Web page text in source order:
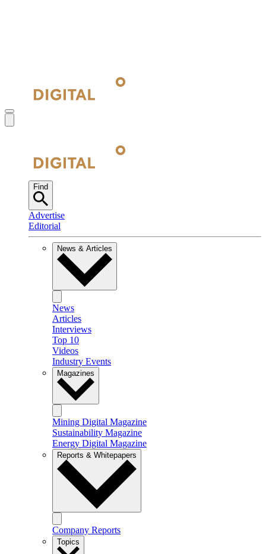
Find
Advertise
Editorial
News & Articles
News
Articles
Interviews
Top 10
Videos
Industry Events
Magazines
Mining Digital Magazine
Sustainability Magazine
Energy Digital Magazine
Reports & Whitepapers
Company Reports
Topics